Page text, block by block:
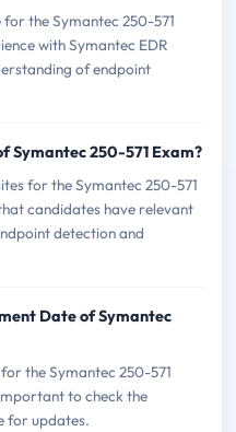
the Symantec 250-571
with Symantec EDR
of endpoint
Symantec 250-571 Exam?
for the Symantec 250-571
candidates have relevant
detection and
Date of Symantec
the Symantec 250-571
to check the
for updates.